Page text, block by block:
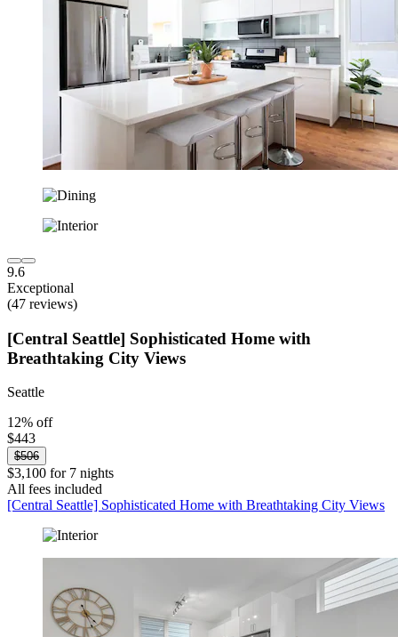
9.6
Exceptional
(47 reviews)
[Central Seattle] Sophisticated Home with
Breathtaking City Views
Seattle
12% off
$443
$506
$3,100 for 7 nights
All fees included
[Central Seattle] Sophisticated Home with Breathtaking City Views